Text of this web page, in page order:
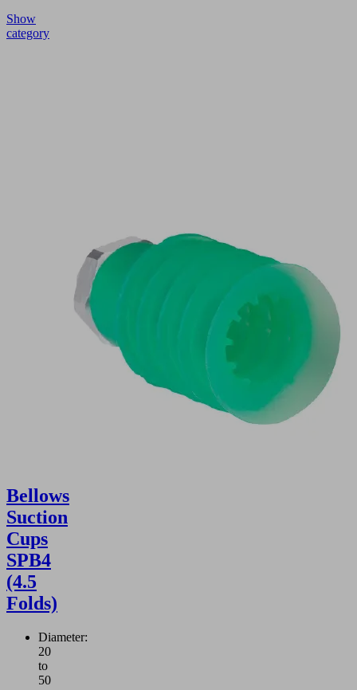
Show
category
Bellows
Suction
Cups
SPB4
(4.5
Folds)
Diameter:
20
to
50